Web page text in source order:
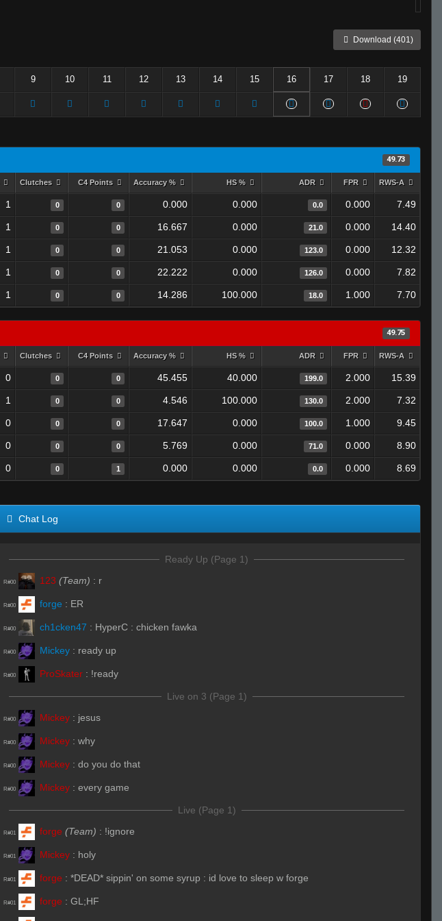
Download (401)
9 10 11 12 13 14 15 16 17 18 19
49.73
Clutches C4 Points Accuracy % HS % ADR FPR RWS-A
1 0 0 0.000 0.000 0.0 0.000 7.49
1 0 0 16.667 0.000 21.0 0.000 14.40
1 0 0 21.053 0.000 123.0 0.000 12.32
1 0 0 22.222 0.000 126.0 0.000 7.82
1 0 0 14.286 100.000 18.0 1.000 7.70
49.75
Clutches C4 Points Accuracy % HS % ADR FPR RWS-A
0 0 0 45.455 40.000 199.0 2.000 15.39
1 0 0 4.546 100.000 130.0 2.000 7.32
0 0 0 17.647 0.000 100.0 1.000 9.45
0 0 0 5.769 0.000 71.0 0.000 8.90
0 0 1 0.000 0.000 0.0 0.000 8.69
Chat Log
Ready Up (Page 1)
R#00 123 (Team) : r
R#00 forge : ER
R#00 ch1cken47 : HyperC : chicken fawka
R#00 Mickey : ready up
R#00 ProSkater : !ready
Live on 3 (Page 1)
R#00 Mickey : jesus
R#00 Mickey : why
R#00 Mickey : do you do that
R#00 Mickey : every game
Live (Page 1)
R#01 forge (Team) : !ignore
R#01 Mickey : holy
R#01 forge : *DEAD* sippin' on some syrup : id love to sleep w forge
R#01 forge : GL;HF